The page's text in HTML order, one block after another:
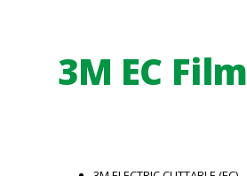
3M EC Film